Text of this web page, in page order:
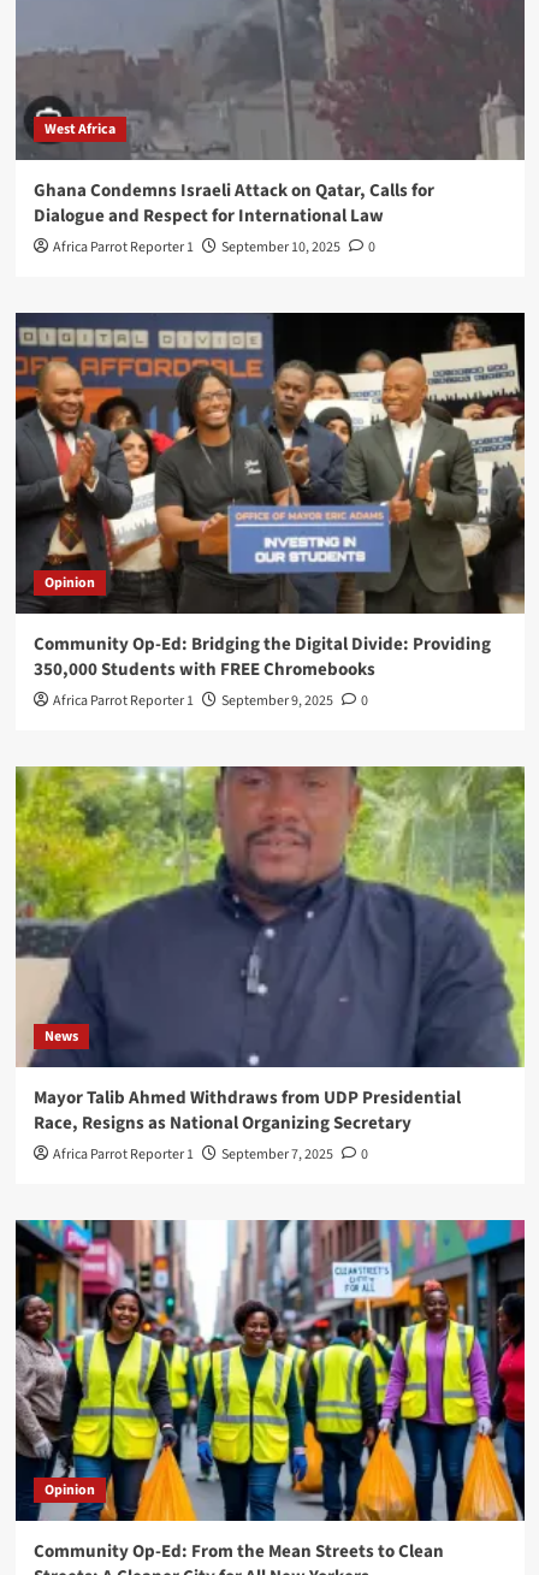
West Africa
Ghana Condemns Israeli Attack on Qatar, Calls for
Dialogue and Respect for International Law
Africa Parrot Reporter 1 September 10, 2025 0
Opinion
Community Op-Ed: Bridging the Digital Divide: Providing
350,000 Students with FREE Chromebooks
Africa Parrot Reporter 1 September 9, 2025 0
News
Mayor Talib Ahmed Withdraws from UDP Presidential
Race, Resigns as National Organizing Secretary
Africa Parrot Reporter 1 September 7, 2025 0
Opinion
Community Op-Ed: From the Mean Streets to Clean